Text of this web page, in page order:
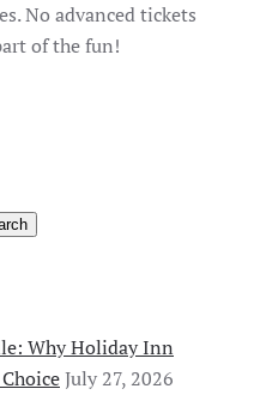
No advanced tickets
of the fun!
Why Holiday Inn
July 27, 2026